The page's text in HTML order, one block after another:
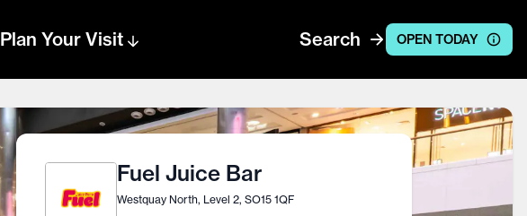
Plan Your Visit Search OPEN TODAY
Fuel Juice Bar
Westquay North, Level 2, SO15 1QF